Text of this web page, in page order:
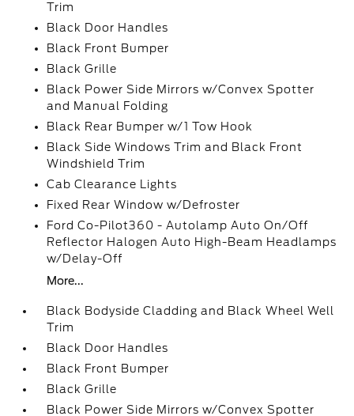
Trim
Black Door Handles
Black Front Bumper
Black Grille
Black Power Side Mirrors w/Convex Spotter
and Manual Folding
Black Rear Bumper w/1 Tow Hook
Black Side Windows Trim and Black Front
Windshield Trim
Cab Clearance Lights
Fixed Rear Window w/Defroster
Ford Co-Pilot360 - Autolamp Auto On/Off
Reflector Halogen Auto High-Beam Headlamps
w/Delay-Off
More...
Black Bodyside Cladding and Black Wheel Well
Trim
Black Door Handles
Black Front Bumper
Black Grille
Black Power Side Mirrors w/Convex Spotter